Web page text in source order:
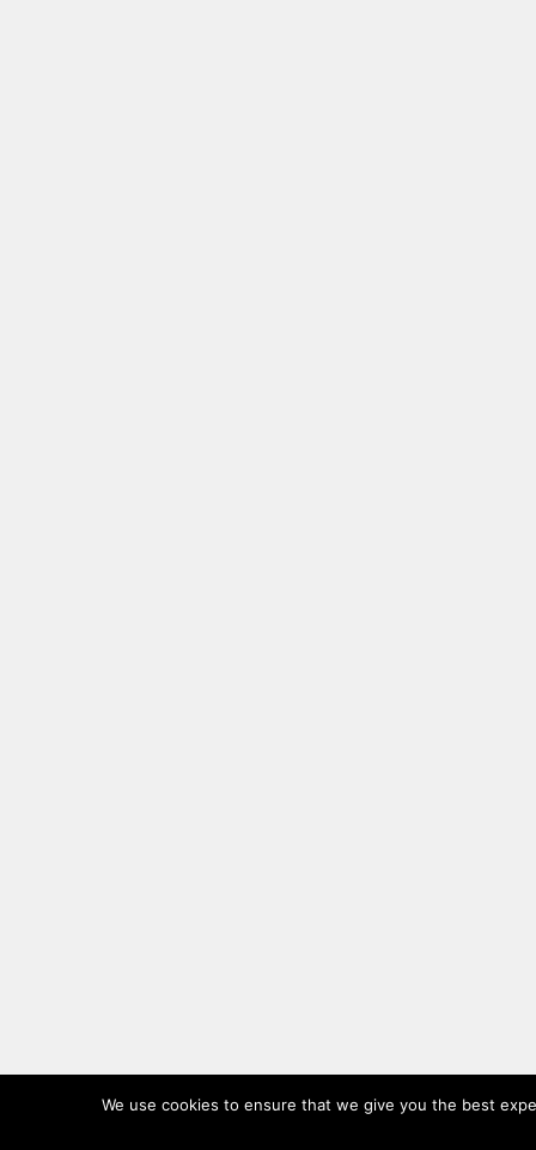
We use cookies to ensure that we give you the best